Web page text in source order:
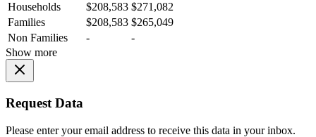
Households
$208,583 $271,082
Families
$208,583 $265,049
Non Families
-
-
Show more
Request Data
Please enter your email address to receive this data in your inbox.